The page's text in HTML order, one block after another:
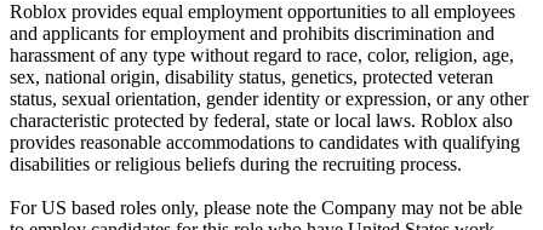
Roblox provides equal employment opportunities to all employees
and applicants for employment and prohibits discrimination and
harassment of any type without regard to race, color, religion, age,
sex, national origin, disability status, genetics, protected veteran
status, sexual orientation, gender identity or expression, or any other
characteristic protected by federal, state or local laws. Roblox also
provides reasonable accommodations to candidates with qualifying
disabilities or religious beliefs during the recruiting process.
For US based roles only, please note the Company may not be able